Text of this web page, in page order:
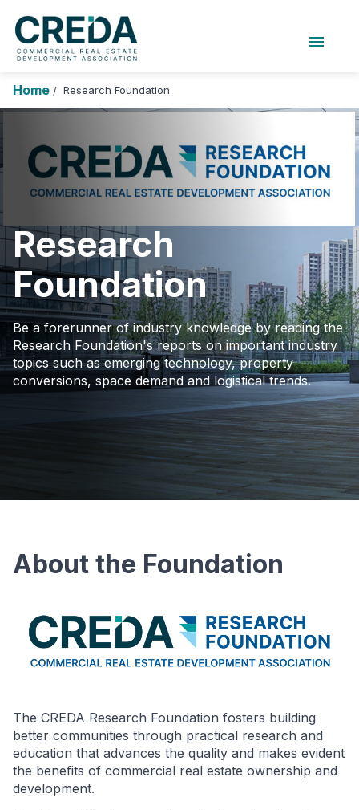
menu
Research Foundation
Events and Sponsorship
Membership
Advocacy
News
Research and Publications
Home / Research Foundation
Research
Foundation
Be a forerunner of industry knowledge by reading the
Research Foundation's reports on important industry
topics such as emerging technology, property
conversions, space demand and logistical trends.
About the Foundation
The CREDA Research Foundation fosters building
better communities through practical research and
education that advances the quality and makes evident
the benefits of commercial real estate ownership and
development.